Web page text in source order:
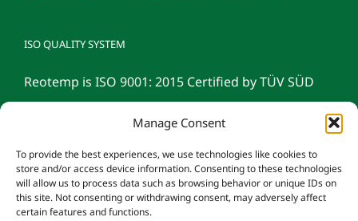
Manage Consent
To provide the best experiences, we use technologies like cookies to
store and/or access device information. Consenting to these technologies
will allow us to process data such as browsing behavior or unique IDs on
this site. Not consenting or withdrawing consent, may adversely affect
certain features and functions.
ISO QUALITY SYSTEM
Reotemp is ISO 9001: 2015 Certified by TÜV SÜD